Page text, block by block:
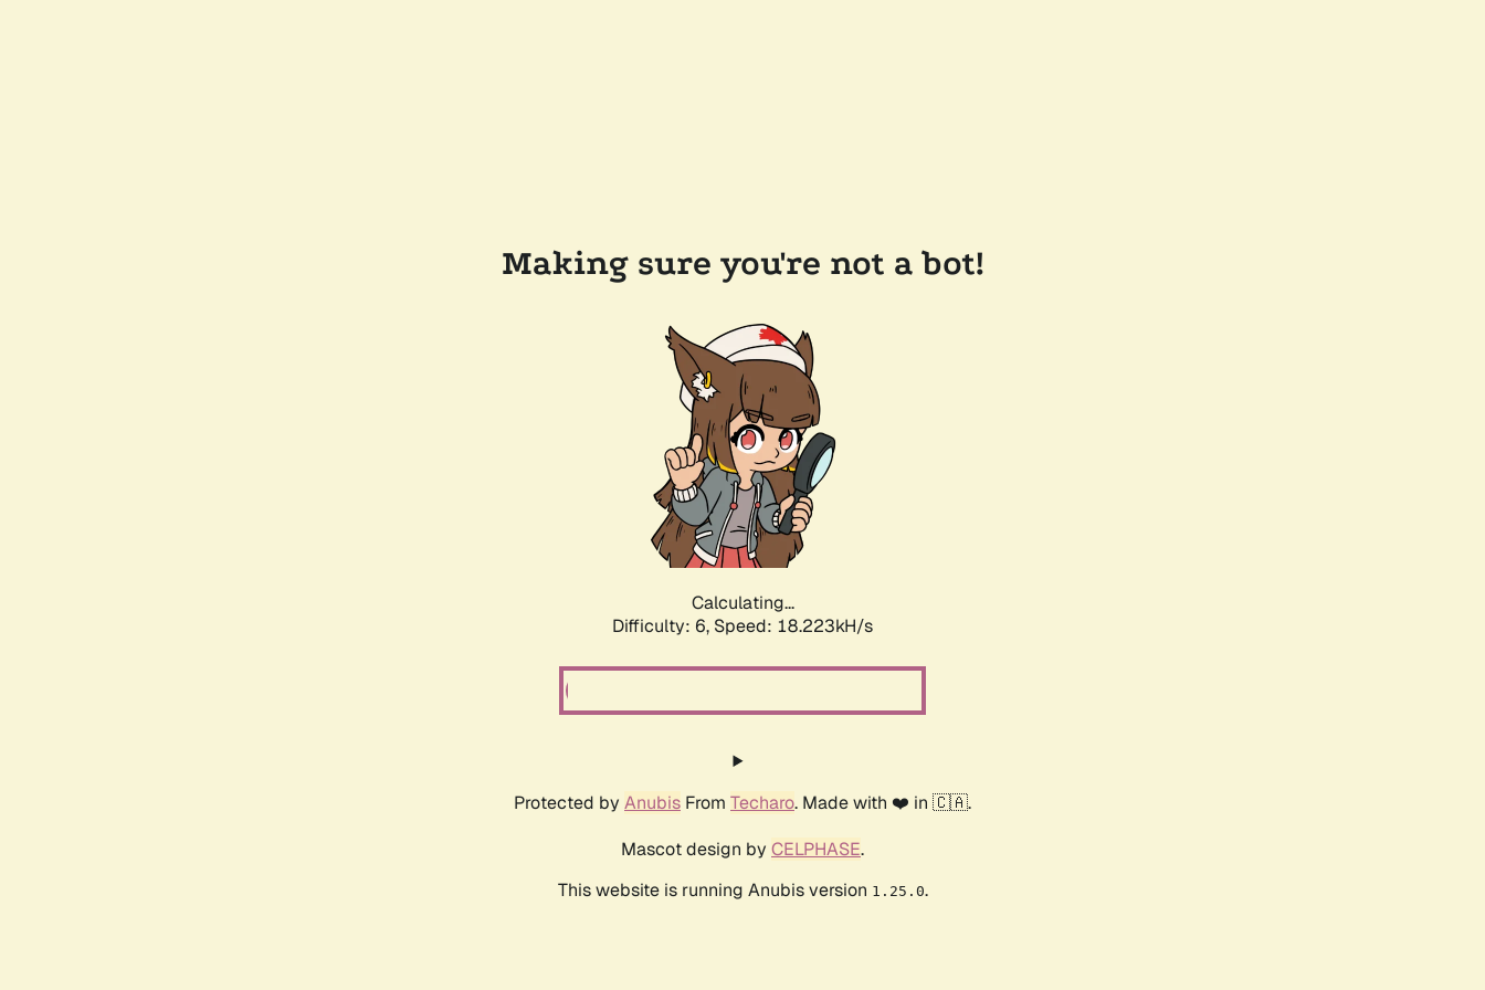
Making sure you're not a bot!
Calculating...
Difficulty: 6, Speed: 18.223kH/s
Protected by Anubis From Techaro. Made with ❤️ in 🇨🇦.
Mascot design by CELPHASE.
This website is running Anubis version 1.25.0.